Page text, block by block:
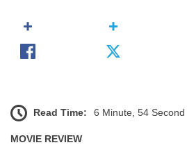
Read Time: 6 Minute, 54 Second
MOVIE REVIEW